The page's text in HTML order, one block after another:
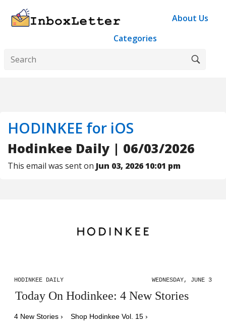
About Us
Categories
HODINKEE for iOS
Hodinkee Daily | 06/03/2026
This email was sent on Jun 03, 2026 10:01 pm